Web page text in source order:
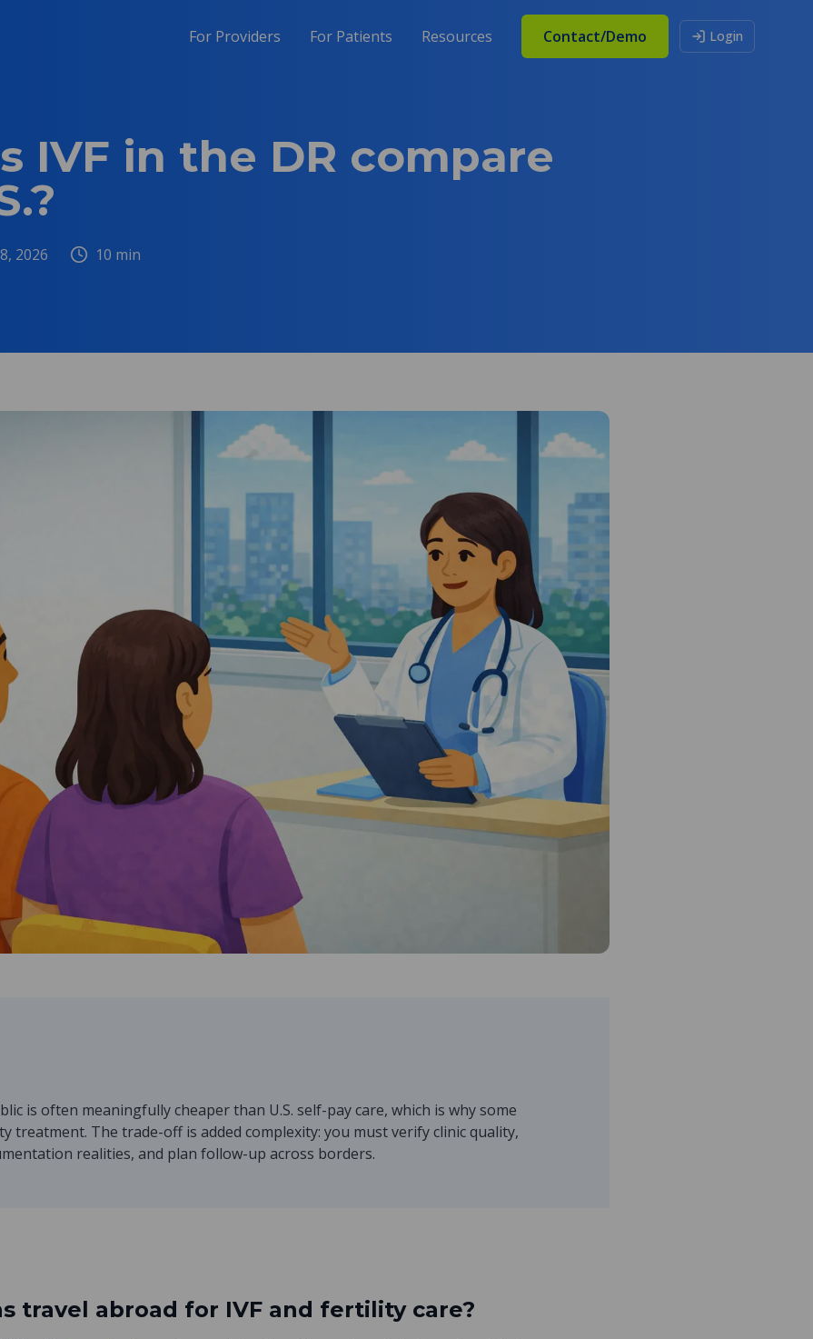
For Providers For Patients Resources Contact/Demo Login
IVF in the DR compare
2026 10 min
is often meaningfully cheaper than U.S. self-pay care, which is why some
treatment. The trade-off is added complexity: you must verify clinic quality,
realities, and plan follow-up across borders.
travel abroad for IVF and fertility care?